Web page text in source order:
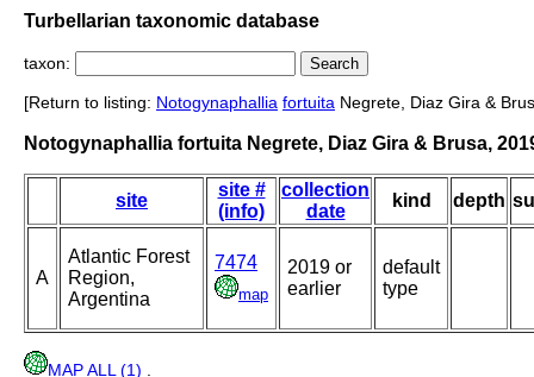
Turbellarian taxonomic database
taxon:
[Return to listing: Notogynaphallia fortuita Negrete, Diaz Gira &
Notogynaphallia fortuita Negrete, Diaz Gira & Brusa,
site
site #
(info)
collection
date
kind depth
A
Atlantic Forest
Region,
Argentina
7474
map
2019 or
earlier
default
type
MAP ALL (1)